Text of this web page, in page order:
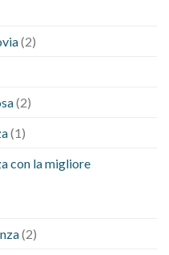
(2)
(2)
(1)
con la migliore
(2)